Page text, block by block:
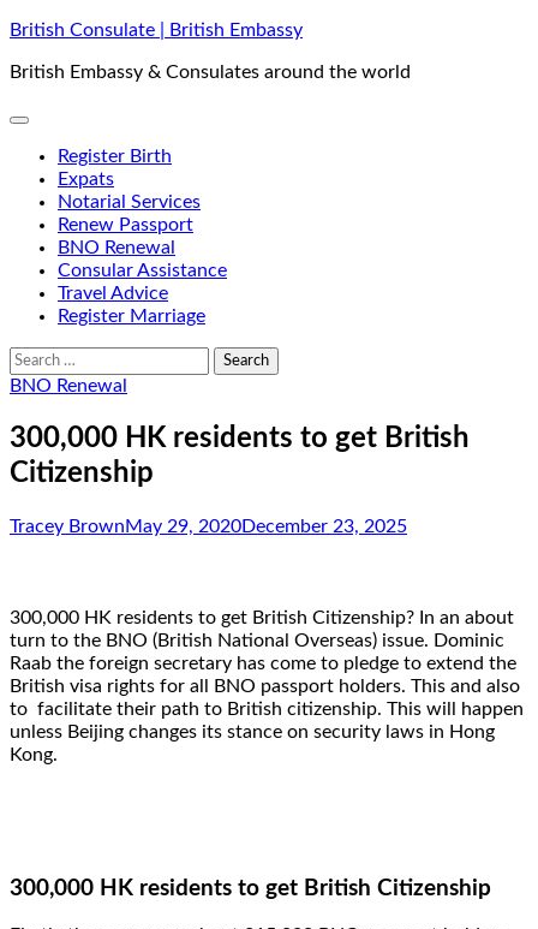
Skip
content
British Consulate | British Embassy
British Embassy & Consulates around the world
Register Birth
Expats
Notarial Services
Renew Passport
BNO Renewal
Consular Assistance
Travel Advice
Register Marriage
Search
for:
BNO Renewal
300,000 HK residents to get British
Citizenship
Tracey BrownMay 29, 2020December 23, 2025
300,000 HK residents to get British Citizenship? In an about
turn to the BNO (British National Overseas) issue. Dominic
Raab the foreign secretary has come to pledge to extend the
British visa rights for all BNO passport holders. This and also
to facilitate their path to British citizenship. This will happen
unless Beijing changes its stance on security laws in Hong
Kong.
300,000 HK residents to get British Citizenship